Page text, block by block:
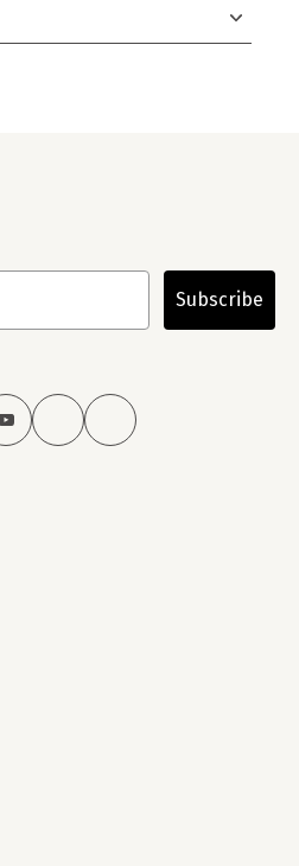
Subscribe